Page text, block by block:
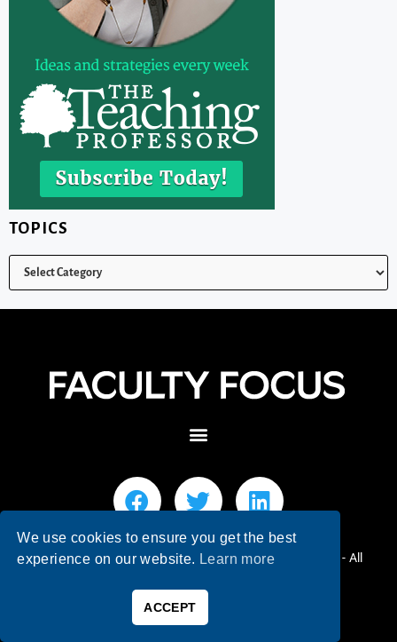
TOPICS
© 2026 Faculty Focus | Higher Ed Teaching & Learning - All
We use cookies to ensure you get the best
experience on our website. Learn more
ACCEPT